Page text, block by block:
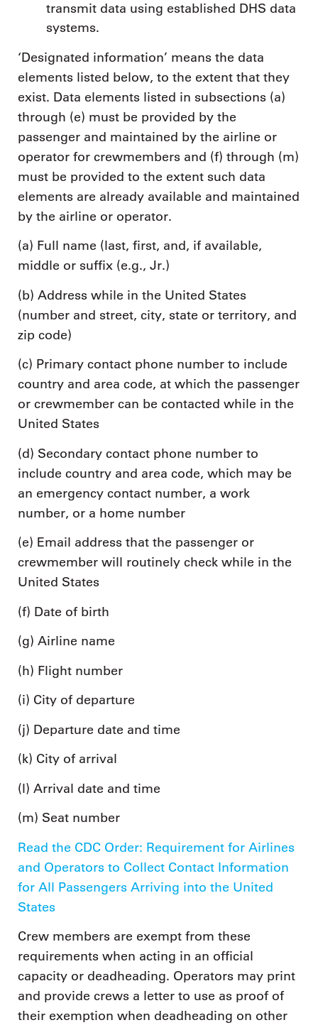
transmit data using established DHS data
systems.
‘Designated information’ means the data
elements listed below, to the extent that they
exist. Data elements listed in subsections (a)
through (e) must be provided by the
passenger and maintained by the airline or
operator for crewmembers and (f) through (m)
must be provided to the extent such data
elements are already available and maintained
by the airline or operator.
(a) Full name (last, first, and, if available,
middle or suffix (e.g., Jr.)
(b) Address while in the United States
(number and street, city, state or territory, and
zip code)
(c) Primary contact phone number to include
country and area code, at which the passenger
or crewmember can be contacted while in the
United States
(d) Secondary contact phone number to
include country and area code, which may be
an emergency contact number, a work
number, or a home number
(e) Email address that the passenger or
crewmember will routinely check while in the
United States
(f) Date of birth
(g) Airline name
(h) Flight number
(i) City of departure
(j) Departure date and time
(k) City of arrival
(l) Arrival date and time
(m) Seat number
Read the CDC Order: Requirement for Airlines
and Operators to Collect Contact Information
for All Passengers Arriving into the United
States
Crew members are exempt from these
requirements when acting in an official
capacity or deadheading. Operators may print
and provide crews a letter to use as proof of
their exemption when deadheading on other